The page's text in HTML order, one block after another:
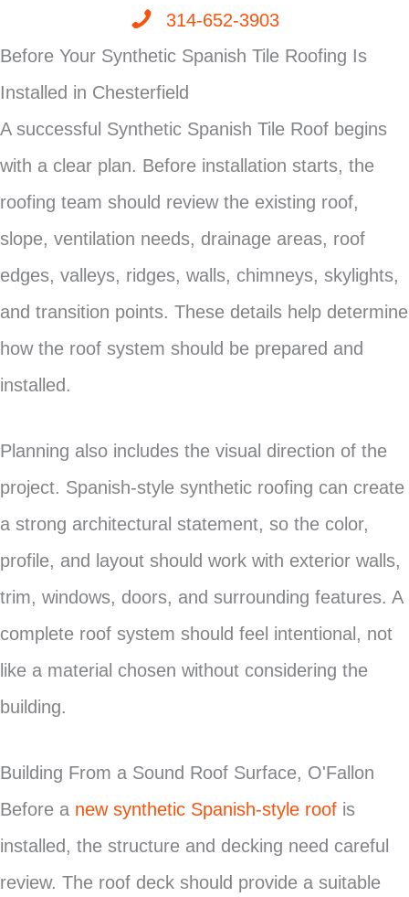
314-652-3903
Before Your Synthetic Spanish Tile Roofing Is
Installed in Chesterfield
A successful Synthetic Spanish Tile Roof begins
with a clear plan. Before installation starts, the
roofing team should review the existing roof,
slope, ventilation needs, drainage areas, roof
edges, valleys, ridges, walls, chimneys, skylights,
and transition points. These details help determine
how the roof system should be prepared and
installed.
Planning also includes the visual direction of the
project. Spanish-style synthetic roofing can create
a strong architectural statement, so the color,
profile, and layout should work with exterior walls,
trim, windows, doors, and surrounding features. A
complete roof system should feel intentional, not
like a material chosen without considering the
building.
Building From a Sound Roof Surface, O'Fallon
Before a new synthetic Spanish-style roof is
installed, the structure and decking need careful
review. The roof deck should provide a suitable